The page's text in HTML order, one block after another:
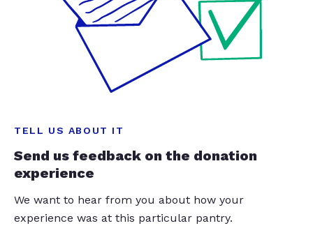
TELL US ABOUT IT
Send us feedback on the donation
experience
We want to hear from you about how your
experience was at this particular pantry.